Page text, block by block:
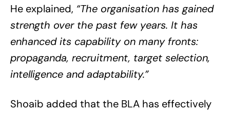
He explained, “The organisation has gained
strength over the past few years. It has
enhanced its capability on many fronts:
propaganda, recruitment, target selection,
intelligence and adaptability.”
Shoaib added that the BLA has effectively